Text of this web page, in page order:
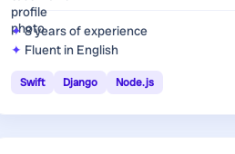
8 yearsof experience
Fluent in English
Swift Django Node.js